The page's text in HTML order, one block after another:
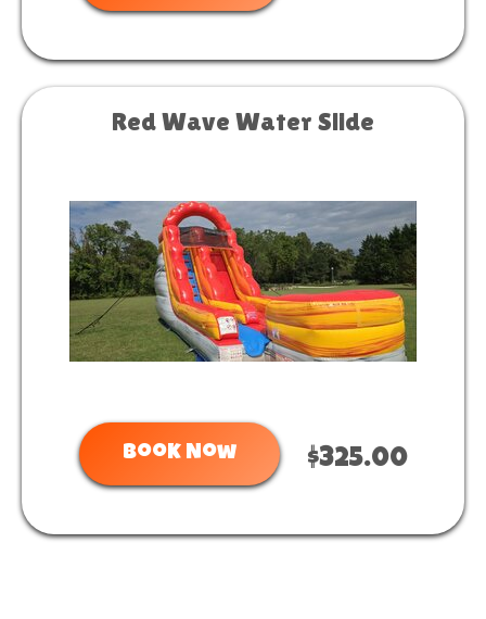
Red Wave Water Slide
Book Now $325.00